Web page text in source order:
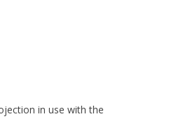
in use with the